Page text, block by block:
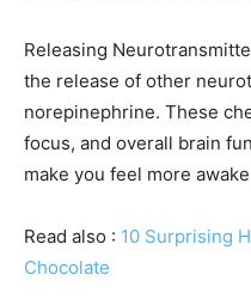
Releasing
the release of other
norepinephrine. These
focus, and overall brain
make you feel more
Read also : 10 Surprising
Chocolate